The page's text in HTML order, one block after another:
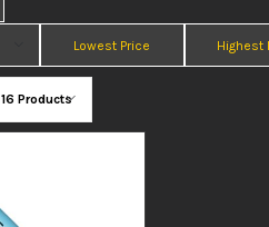
Lowest Price Highest
16 Products